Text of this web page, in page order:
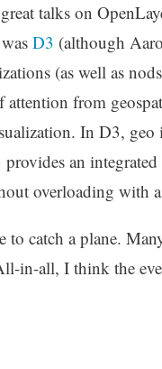
talks on
D3 (although
(as well as
from
In D3,
an
overloading with
to catch a plane.
in-all, I think the